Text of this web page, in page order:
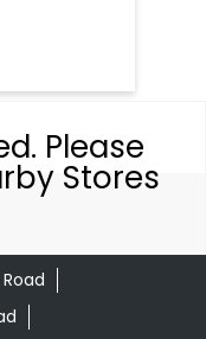
Please
Stores